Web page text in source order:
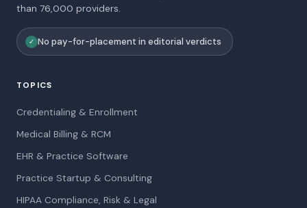
than 76,000 providers.
✓ No pay-for-placement in editorial verdicts
TOPICS
Credentialing & Enrollment
Medical Billing & RCM
EHR & Practice Software
Practice Startup & Consulting
HIPAA Compliance, Risk & Legal